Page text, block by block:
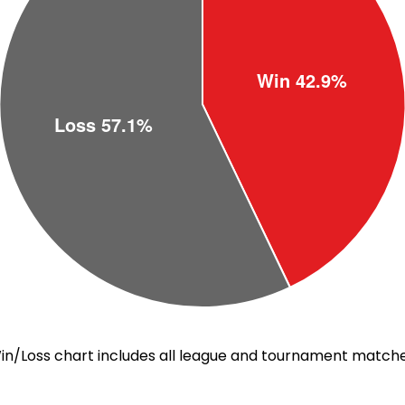
Loss chart includes all league and tournament